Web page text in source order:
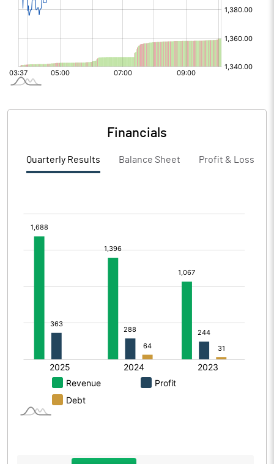
Financials
Quarterly Results Balance Sheet Profit & Loss